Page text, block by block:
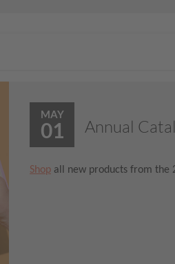
MAY
01 Annual
Shop all new products from the